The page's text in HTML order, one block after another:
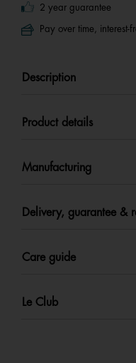
2 year guarantee
Pay over time, interest-
Description
Product details
Manufacturing
Delivery, guarantee &
Care guide
Le Club